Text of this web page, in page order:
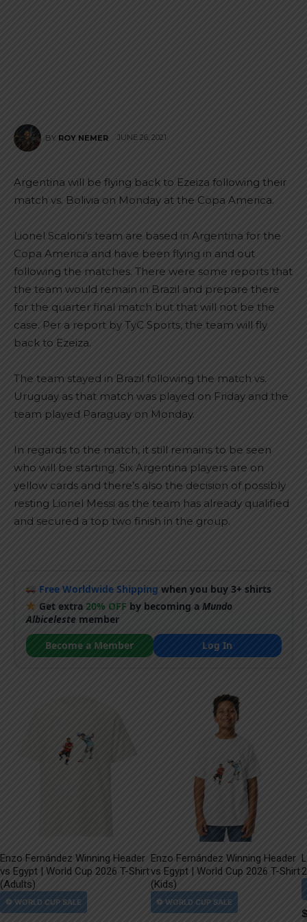
BY ROY NEMER JUNE 26, 2021
Argentina will be flying back to Ezeiza following their
match vs. Bolivia on Monday at the Copa America.
Lionel Scaloni’s team are based in Argentina for the
Copa America and have been flying in and out
following the matches. There were some reports that
the team would remain in Brazil and prepare there
for the quarter final match but that will not be the
case. Per a report by TyC Sports, the team will fly
back to Ezeiza.
The team stayed in Brazil following the match vs.
Uruguay as that match was played on Friday and the
team played Paraguay on Monday.
In regards to the match, it still remains to be seen
who will be starting. Six Argentina players are on
yellow cards and there’s also the decision of possibly
resting Lionel Messi as the team has already qualified
and secured a top two finish in the group.
Free Worldwide Shipping when you buy 3+ shirts
Get extra 20% OFF by becoming a Mundo
Albiceleste member
Become a Member
Log In
Enzo Fernández Winning Header
vs Egypt | World Cup 2026 T-Shirt
(Adults)
Enzo Fernández Winning Header
vs Egypt | World Cup 2026 T-Shirt
(Kids)